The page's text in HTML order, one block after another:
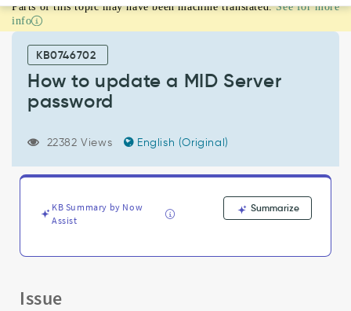
How
to
update
Server
password
Support
Troubleshooting
Parts of this topic may have been machine translated. See for more
info
KB0746702
How to update a MID Server
password
22382 Views English (Original)
KB Summary by Now
Assist
Summarize
Issue